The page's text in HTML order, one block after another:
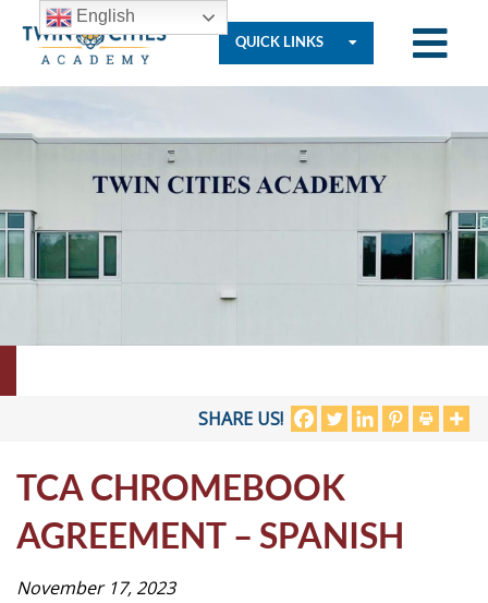
QUICK LINKS
SHARE US!
TCA CHROMEBOOK
AGREEMENT – SPANISH
November 17, 2023
We
Are
Student
Prospective
English